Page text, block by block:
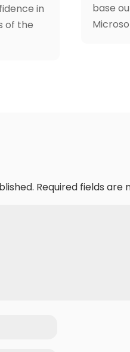
in
of the
base
Required fields are